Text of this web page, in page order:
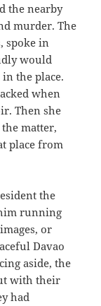
the nearby
murder. The
spoke in
would
the place.
when
Then she
matter,
place from
the
running
or
Davao
aside, the
with their
had